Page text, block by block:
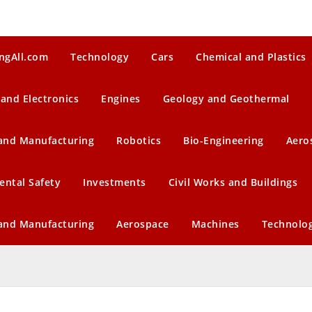
Technology Cars Chemical and Plastics
Electronics Engines Geology and Geothermal
Manufacturing Robotics Bio-Engineering
Safety Investments Civil Works and Buildings
Manufacturing Aerospace Machines